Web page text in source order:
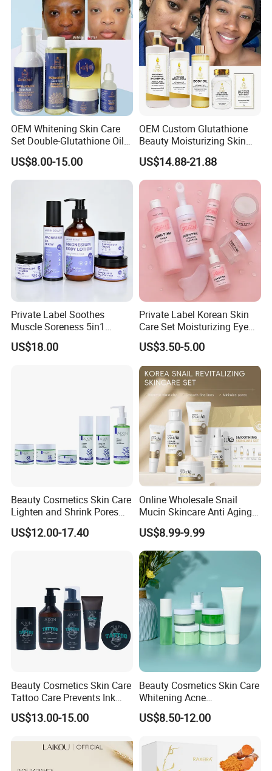
OEM Whitening Skin Care
Set Double-Glutathione Oil
Vitamin C Serum Dark Spot
Face Cream Black Skin
Soap Skincare Set
US$8.00-15.00
OEM Custom Glutathione
Beauty Moisturizing Skin
Removing Dark Spots 24K
Perfect Gold Skin Care Set
for Black Women
US$14.88-21.88
Private Label Soothes
Muscle Soreness 5in1
Lavender Magnesium Full
Body Care Set
US$18.00
Private Label Korean Skin
Care Set Moisturizing Eye
Serum Face Cream Lotion
Pdrn Mask Toner Skincare
US$3.50-5.00
Beauty Cosmetics Skin Care
Lighten and Shrink Pores
Tea Tree Anti-Acne Skin
Care Set
US$12.00-17.40
Online Wholesale Snail
Mucin Skincare Anti Aging
Skin Care Serum Eye Cream
Facial Whitening Repair
Snail Serum Skin Care Sets
for Sensitive Skin
US$8.99-9.99
Beauty Cosmetics Skin Care
Tattoo Care Prevents Ink
Fading Moisturizer Tattoo
Aftercare Set
US$13.00-15.00
Beauty Cosmetics Skin Care
Whitening Acne
Moisturizing Tea Tree Skin
Care Set
US$8.50-12.00